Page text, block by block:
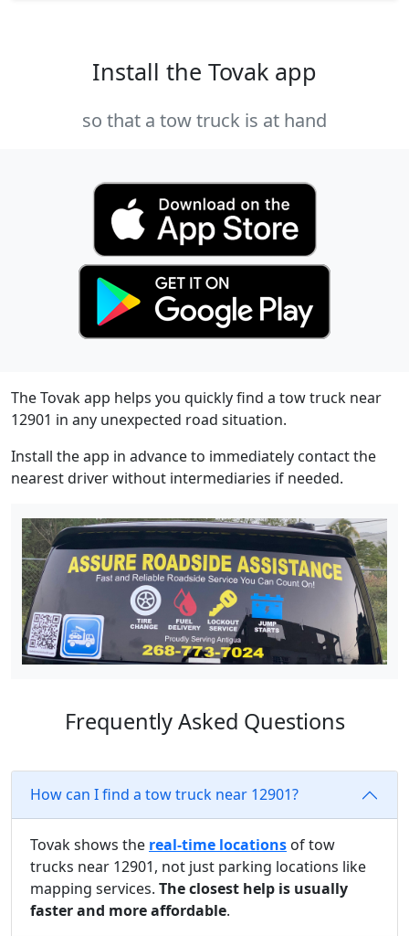
Install the Tovak app
so that a tow truck is at hand
The Tovak app helps you quickly find a tow truck near
12901 in any unexpected road situation.
Install the app in advance to immediately contact the
nearest driver without intermediaries if needed.
Frequently Asked Questions
How can I find a tow truck near 12901?
Tovak shows the real-time locations of tow
trucks near 12901, not just parking locations like
mapping services. The closest help is usually
faster and more affordable.